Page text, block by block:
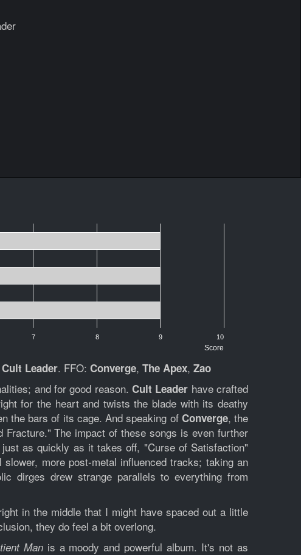
Score
7 8 9 10
Cult Leader. FFO: Converge, The Apex, Zao
and for good reason.Cult Leader have crafted
for the heart and twists the blade with its deathy
the bars of its cage. And speaking of Converge, the
The impact of these songs is even further
as quickly as it takes off, "Curse of Satisfaction"
more post-metal influenced tracks; taking an
dirges drew strange parallels to everything from
in the middle that I might have spaced out a little
they do feel a bit overlong.
Manis a moody and powerful album. It's not as